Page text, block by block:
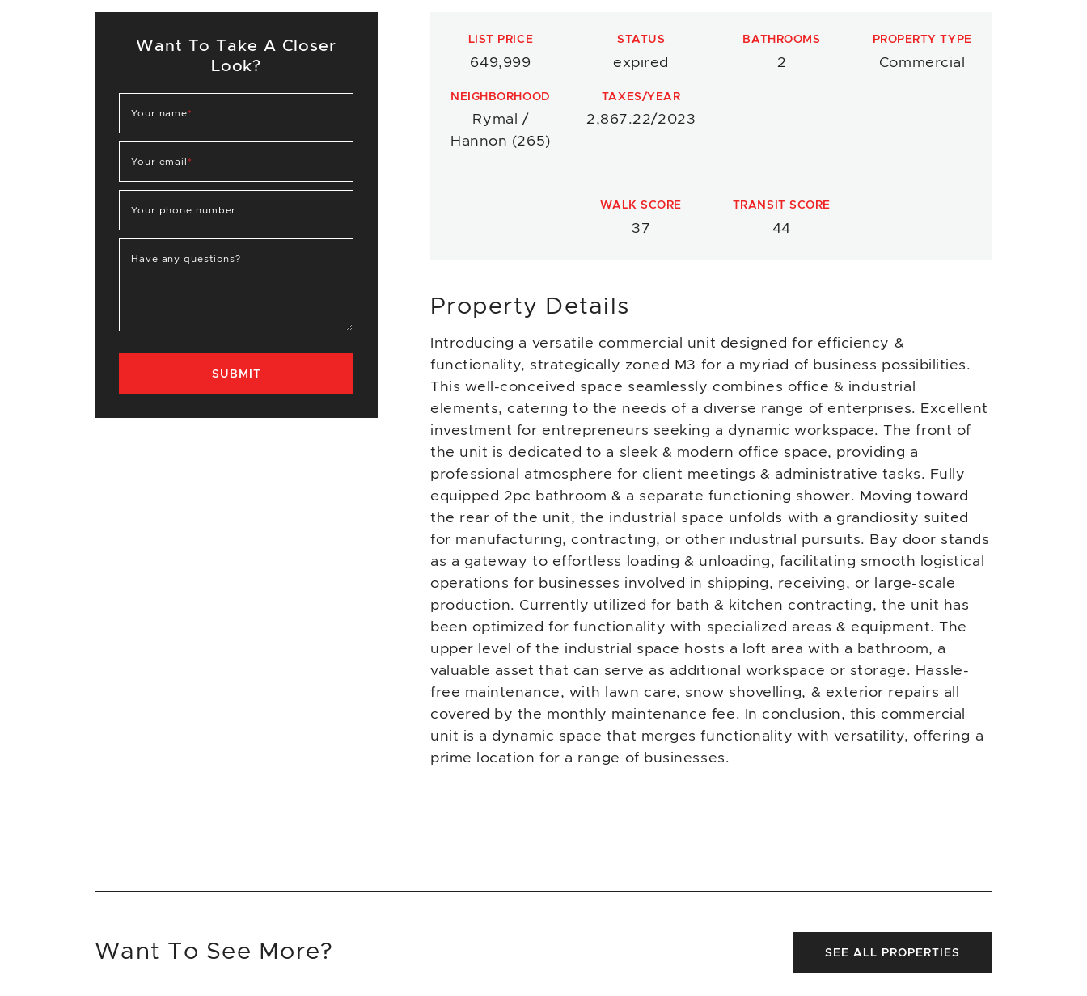
Want To Take A Closer
Look?
Your name*
Your email *
Your phone number
Have any questions?
SUBMIT
LIST PRICE
649,999
STATUS
expired
BATHROOMS
2
PROPERTY TYPE
Commercial
NEIGHBORHOOD
Rymal /
Hannon (265)
TAXES/YEAR
2,867.22/2023
WALK SCORE
37
TRANSIT SCORE
44
Property Details
Introducing a versatile commercial unit designed for efficiency &
functionality, strategically zoned M3 for a myriad of business possibilities.
This well-conceived space seamlessly combines office & industrial
elements, catering to the needs of a diverse range of enterprises. Excellent
investment for entrepreneurs seeking a dynamic workspace. The front of
the unit is dedicated to a sleek & modern office space, providing a
professional atmosphere for client meetings & administrative tasks. Fully
equipped 2pc bathroom & a separate functioning shower. Moving toward
the rear of the unit, the industrial space unfolds with a grandiosity suited
for manufacturing, contracting, or other industrial pursuits. Bay door stands
as a gateway to effortless loading & unloading, facilitating smooth logistical
operations for businesses involved in shipping, receiving, or large-scale
production. Currently utilized for bath & kitchen contracting, the unit has
been optimized for functionality with specialized areas & equipment. The
upper level of the industrial space hosts a loft area with a bathroom, a
valuable asset that can serve as additional workspace or storage. Hassle-
free maintenance, with lawn care, snow shovelling, & exterior repairs all
covered by the monthly maintenance fee. In conclusion, this commercial
unit is a dynamic space that merges functionality with versatility, offering a
prime location for a range of businesses.
Want To See More? SEE ALL PROPERTIES